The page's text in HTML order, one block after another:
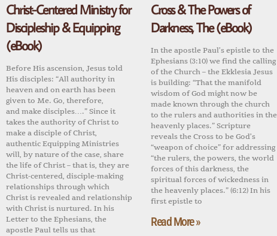
Christ-Centered Ministry for
Discipleship & Equipping
(eBook)
Before His ascension, Jesus told
His disciples: “All authority in
heaven and on earth has been
given to Me. Go, therefore,
and make disciples….” Since it
takes the authority of Christ to
make a disciple of Christ,
authentic Equipping Ministries
will, by nature of the case, share
the life of Christ – that is, they are
Christ-centered, disciple-making
relationships through which
Christ is revealed and relationship
with Christ is nurtured. In his
Letter to the Ephesians, the
apostle Paul tells us that
Cross & The Powers of
Darkness, The (eBook)
In the apostle Paul’s epistle to the
Ephesians (3:10) we find the calling
of the Church – the Ekklesia Jesus
is building: “That the manifold
wisdom of God might now be
made known through the church
to the rulers and authorities in the
heavenly places.” Scripture
reveals the Cross to be God’s
“weapon of choice” for addressing
“the rulers, the powers, the world
forces of this darkness, the
spiritual forces of wickedness in
the heavenly places.” (6:12) In his
first epistle to
Read More »